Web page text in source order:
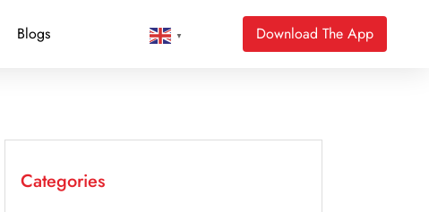
Blogs ▼ Download The App
Categories